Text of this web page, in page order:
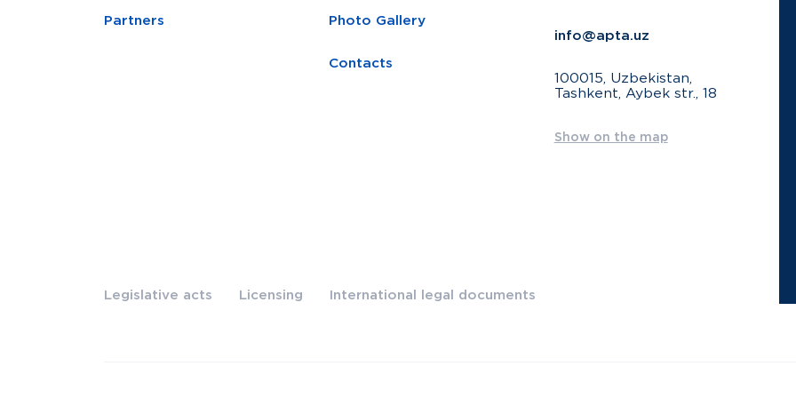
Partners Photo Gallery
Contacts
info@apta.uz
100015, Uzbekistan,
Tashkent, Aybek str., 18
Show on the map
Legislative acts Licensing International legal documents